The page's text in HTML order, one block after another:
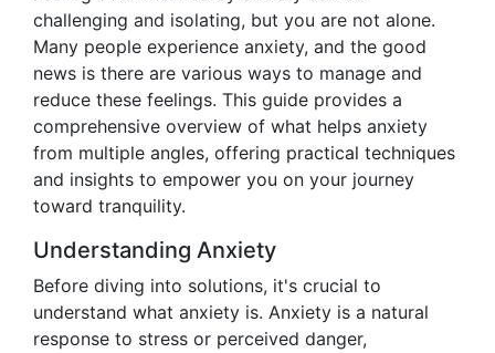
challenging and isolating, but you are not alone.
Many people experience anxiety, and the good
news is there are various ways to manage and
reduce these feelings. This guide provides a
comprehensive overview of what helps anxiety
from multiple angles, offering practical techniques
and insights to empower you on your journey
toward tranquility.
Understanding Anxiety
Before diving into solutions, it's crucial to
understand what anxiety is. Anxiety is a natural
response to stress or perceived danger,